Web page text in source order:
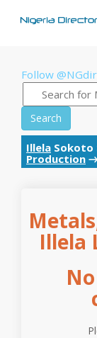
Follow
Search
Illela Sokoto
Production →
Illela